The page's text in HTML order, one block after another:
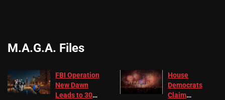
M.A.G.A. Files
FBI Operation
New Dawn
Leads to 305
House
Democrats
Claim